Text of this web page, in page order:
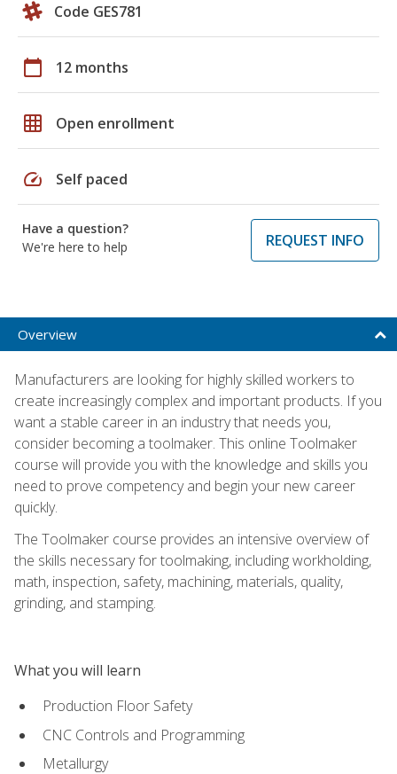
Code GES781
calendar_today 12 months
grid_on Open enrollment
speed Self paced
Have a question?
We're here to help
REQUEST INFO
Overview
Manufacturers are looking for highly skilled workers to
create increasingly complex and important products. If you
want a stable career in an industry that needs you,
consider becoming a toolmaker. This online Toolmaker
course will provide you with the knowledge and skills you
need to prove competency and begin your new career
quickly.
The Toolmaker course provides an intensive overview of
the skills necessary for toolmaking, including workholding,
math, inspection, safety, machining, materials, quality,
grinding, and stamping.
What you will learn
Production Floor Safety
CNC Controls and Programming
Metallurgy